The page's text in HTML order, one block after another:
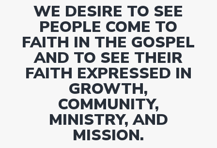
WE DESIRE TO SEE
PEOPLE COME TO
FAITH IN THE GOSPEL
AND TO SEE THEIR
FAITH EXPRESSED IN
GROWTH,
COMMUNITY,
MINISTRY, AND
MISSION.